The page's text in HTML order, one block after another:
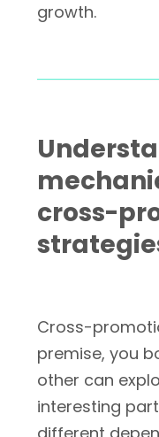
growth.
cross-
Cross-
premise, you
other can
interesting